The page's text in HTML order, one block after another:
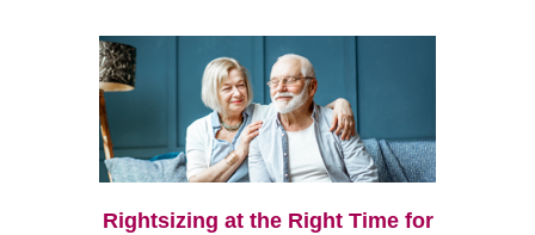
Rightsizing at the Right Time for